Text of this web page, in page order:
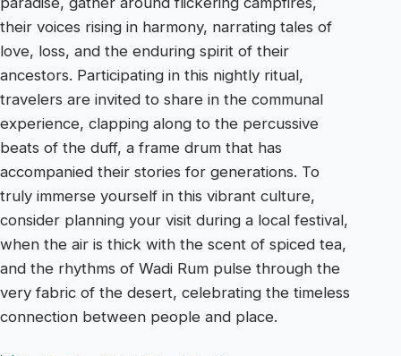
their voices rising in harmony, narrating tales of
love, loss, and the enduring spirit of their
ancestors. Participating in this nightly ritual,
travelers are invited to share in the communal
experience, clapping along to the percussive
beats of the duff, a frame drum that has
accompanied their stories for generations. To
truly immerse yourself in this vibrant culture,
consider planning your visit during a local festival,
when the air is thick with the scent of spiced tea,
and the rhythms of Wadi Rum pulse through the
very fabric of the desert, celebrating the timeless
connection between people and place.